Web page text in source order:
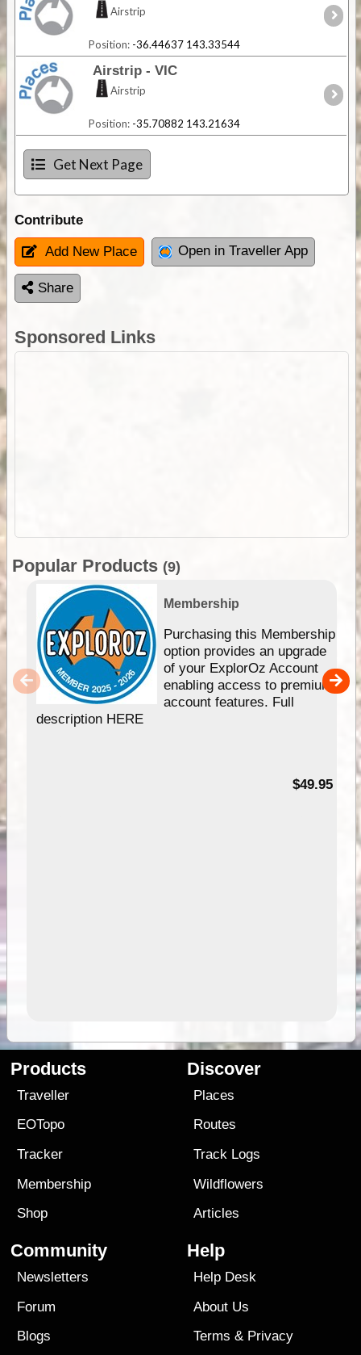
Airstrip
Position: -36.44637 143.33544
Airstrip - VIC
Airstrip
Position: -35.70882 143.21634
Get Next Page
Contribute
Add New Place Open in Traveller App
Share
Sponsored Links
Popular Products (9)
Membership
Purchasing this Membership
option provides an upgrade
of your ExplorOz Account
enabling access to premium
account features. Full
description HERE
$49.95
Products
Traveller
EOTopo
Tracker
Membership
Shop
Discover
Places
Routes
Track Logs
Wildflowers
Articles
Community
Newsletters
Forum
Blogs
Help
Help Desk
About Us
Terms & Privacy